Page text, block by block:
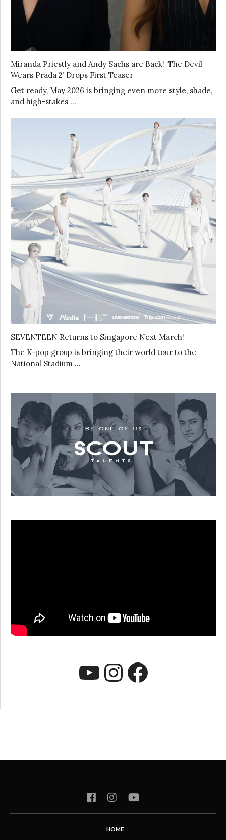
Miranda Priestly and Andy Sachs are Back! ‘The Devil
Wears Prada 2’ Drops First Teaser
Get ready, May 2026 is bringing even more style, shade,
and high-stakes …
SEVENTEEN Returns to Singapore Next March!
The K-pop group is bringing their world tour to the
National Stadium …
YouTube
Instagram
HOME